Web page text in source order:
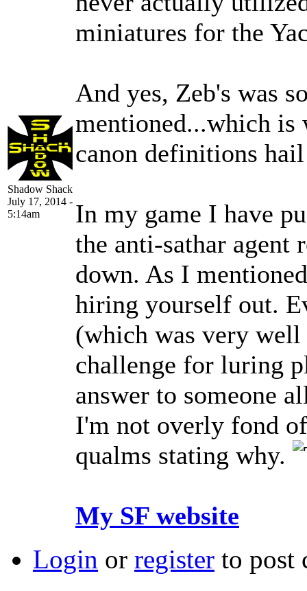
Shadow Shack
July 17, 2014 -
5:14am
miniatures for the
And yes, Zeb's was
mentioned...which
canon definitions
In my game I have
the anti-sathar agent
down. As I
hiring yourself out.
(which was very
challenge for luring
answer to someone
I'm not overly fond
qualms stating why.
My SF website
Login or register to post